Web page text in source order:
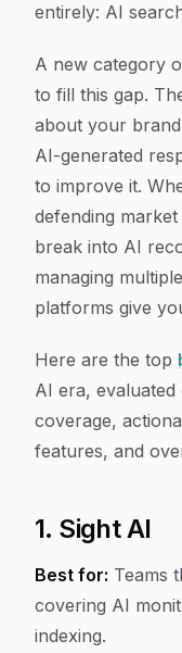
entirely: AI
A new category
to fill this gap.
about your
AI-generated
to improve it.
defending
break into AI
managing
platforms give
Here are the top
AI era,
coverage,
features, and
1. Sight AI
Best for: Teams
covering AI
indexing.